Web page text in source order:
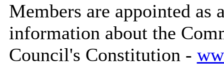
Members are appointed as
information about the
Council's Constitution -